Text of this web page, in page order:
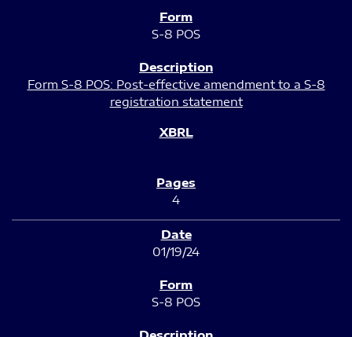
S-8 POS
Form S-8 POS: Post-effective amendment to a S-8
registration statement
4
01/19/24
S-8 POS